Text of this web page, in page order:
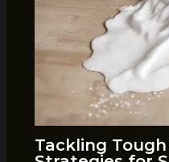
Tackling